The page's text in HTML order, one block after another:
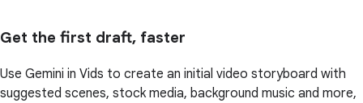
Get the first draft, faster
Use Gemini in Vids to create an initial video storyboard with
suggested scenes, stock media, background music and more,